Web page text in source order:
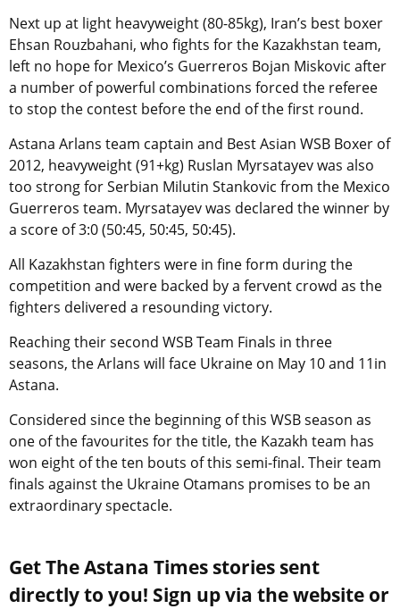
Next up at light heavyweight (80-85kg), Iran’s best boxer
Ehsan Rouzbahani, who fights for the Kazakhstan team,
left no hope for Mexico’s Guerreros Bojan Miskovic after
a number of powerful combinations forced the referee
to stop the contest before the end of the first round.
Astana Arlans team captain and Best Asian WSB Boxer of
2012, heavyweight (91+kg) Ruslan Myrsatayev was also
too strong for Serbian Milutin Stankovic from the Mexico
Guerreros team. Myrsatayev was declared the winner by
a score of 3:0 (50:45, 50:45, 50:45).
All Kazakhstan fighters were in fine form during the
competition and were backed by a fervent crowd as the
fighters delivered a resounding victory.
Reaching their second WSB Team Finals in three
seasons, the Arlans will face Ukraine on May 10 and 11in
Astana.
Considered since the beginning of this WSB season as
one of the favourites for the title, the Kazakh team has
won eight of the ten bouts of this semi-final. Their team
finals against the Ukraine Otamans promises to be an
extraordinary spectacle.
Get The Astana Times stories sent
directly to you! Sign up via the website or